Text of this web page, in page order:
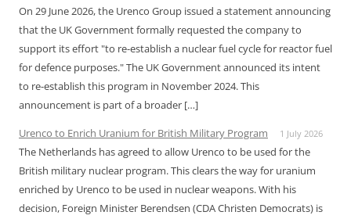
On 29 June 2026, the Urenco Group issued a statement announcing
that the UK Government formally requested the company to
support its effort "to re-establish a nuclear fuel cycle for reactor fuel
for defence purposes." The UK Government announced its intent
to re-establish this program in November 2024. This
announcement is part of a broader […]
Urenco to Enrich Uranium for British Military Program
1 July 2026
The Netherlands has agreed to allow Urenco to be used for the
British military nuclear program. This clears the way for uranium
enriched by Urenco to be used in nuclear weapons. With his
decision, Foreign Minister Berendsen (CDA Christen Democrats) is